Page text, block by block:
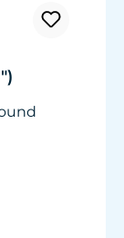
1600.